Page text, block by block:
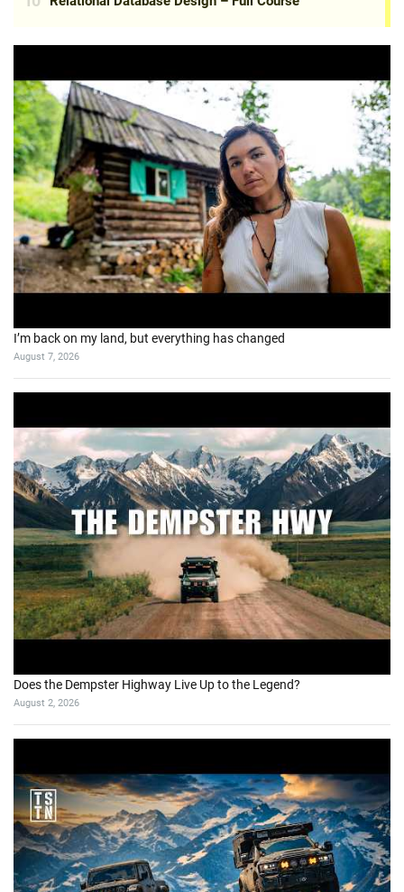
I’m back on my land, but everything has changed
August 7, 2026
Does the Dempster Highway Live Up to the Legend?
August 2, 2026